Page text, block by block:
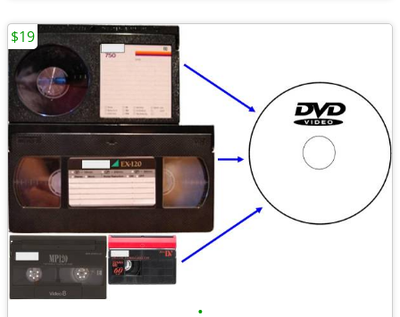
•
$19